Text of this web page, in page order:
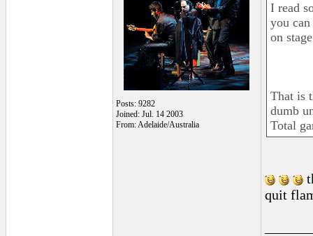
Posts: 9282
Joined: Jul. 14 2003
From: Adelaide/Australia
I read
you
on
That is
dumb
Total
quit